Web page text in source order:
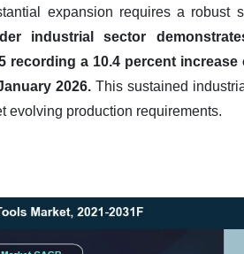
expansion requires a robust
industrial sector
recording a 10.4 percent
2026. This sustained
evolving production requirements.